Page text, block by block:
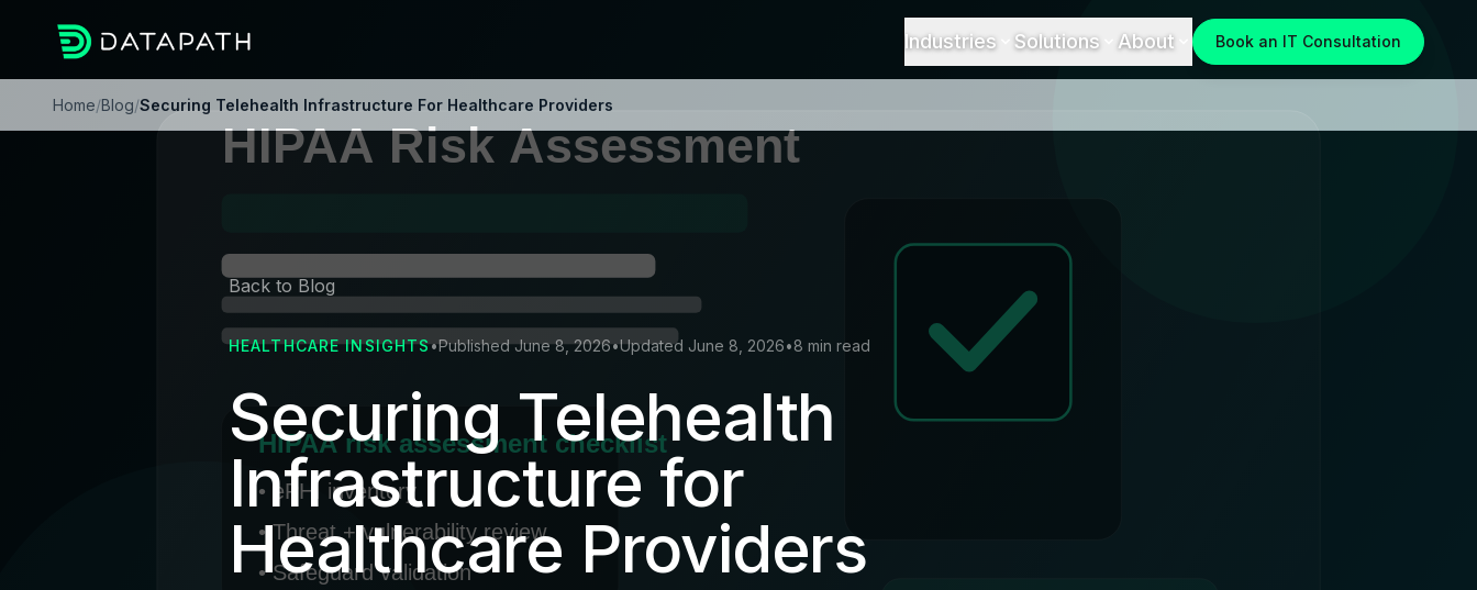
Industries Solutions About Book an IT Consultation
Home/Blog/Securing Telehealth Infrastructure For Healthcare Providers
Back to Blog
HEALTHCARE INSIGHTS•Published June 8, 2026•Updated June 8, 2026•8 min read
Securing Telehealth
Infrastructure for
Healthcare Providers